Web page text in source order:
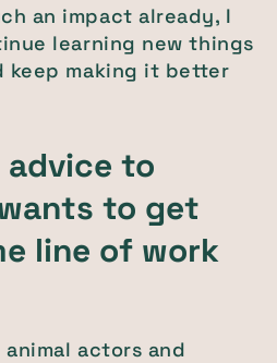
an impact already, I
learning new things
keep making it better
to
to get
line of work
actors and